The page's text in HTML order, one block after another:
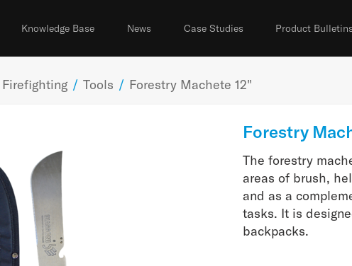
Knowledge Base News Case Studies Product Bulletins
/ Tools / Forestry Machete 12"
Forestry
The forestry
areas of brush,
and as a
tasks. It is
backpacks.